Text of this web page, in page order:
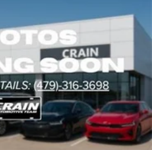
Alloy